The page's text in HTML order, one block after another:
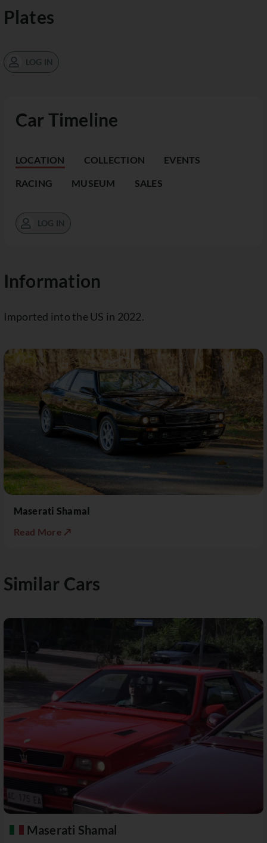
Car Timeline
LOCATION COLLECTION EVENTS
RACING MUSEUM SALES
LOG IN
Information
Imported into the US in 2022.
Maserati Shamal
Read More ↗
Plates
LOG IN
Similar Cars
Maserati Shamal